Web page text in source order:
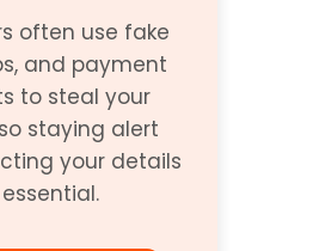
often use fake
and payment
to steal your
staying alert
your details